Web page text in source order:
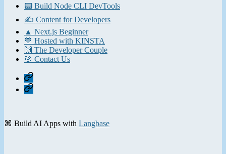
📟 Build Node CLI DevTools
✍️ Content for Developers
▲ Next.js Beginner
💙 Hosted with KINSTA
🙌 The Developer Couple
🎯 Contact Us
Home
Contact
⌘ Build AI Apps with Langbase